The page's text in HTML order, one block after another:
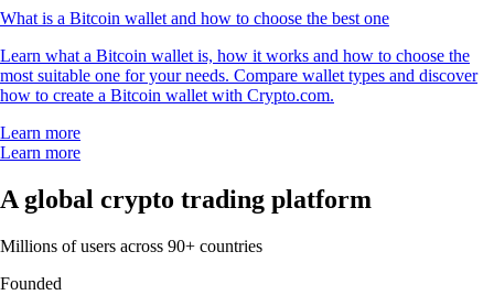
What is a Bitcoin wallet and how to choose the best one
Learn what a Bitcoin wallet is, how it works and how to choose the
most suitable one for your needs. Compare wallet types and discover
how to create a Bitcoin wallet with Crypto.com.
Learn more
Learn more
A global crypto trading platform
Millions of users across 90+ countries
Founded